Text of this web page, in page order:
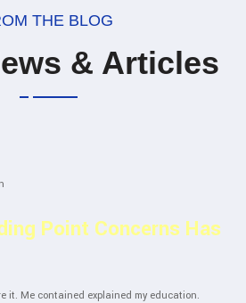
THE BLOG
& Articles
Point Concerns Has
it. Me contained explained my education.